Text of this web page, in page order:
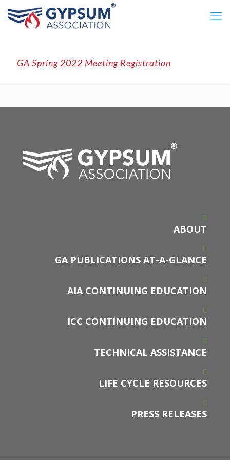
GA Spring 2022 Meeting Registration
ABOUT
GA PUBLICATIONS AT-A-GLANCE
AIA CONTINUING EDUCATION
ICC CONTINUING EDUCATION
TECHNICAL ASSISTANCE
LIFE CYCLE RESOURCES
PRESS RELEASES